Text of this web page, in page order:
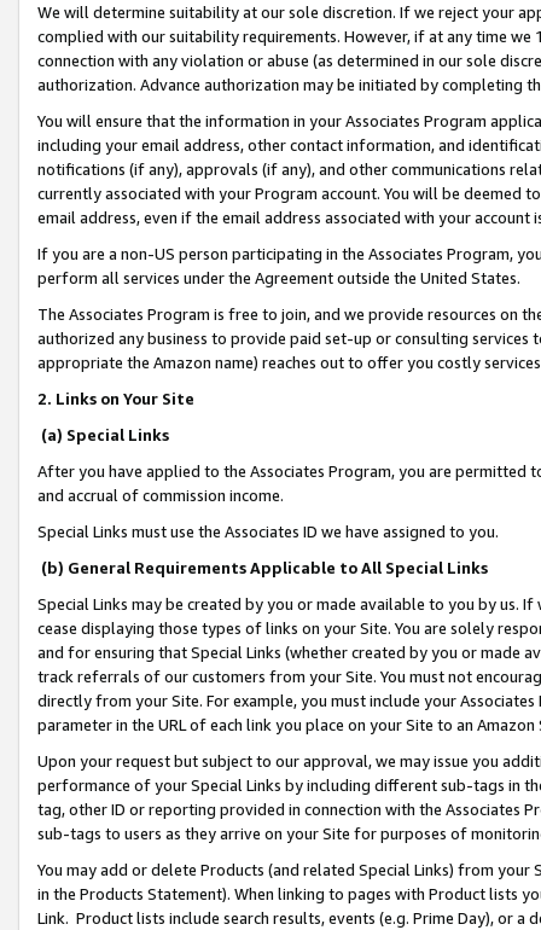
We will determine suitability at our sole discretion. If we reject your
complied with our suitability requirements. However, if at any time
connection with any violation or abuse (as determined in our sole
authorization. Advance authorization may be initiated by completing
You will ensure that the information in your Associates Program
including your email address, other contact information, and
notifications (if any), approvals (if any), and other communications
currently associated with your Program account. You will be deemed
email address, even if the email address associated with your account
If you are a non-US person participating in the Associates Program,
perform all services under the Agreement outside the United States.
The Associates Program is free to join, and we provide resources on
authorized any business to provide paid set-up or consulting
appropriate the Amazon name) reaches out to offer you costly
2. Links on Your Site
(a) Special Links
After you have applied to the Associates Program, you are permitted
and accrual of commission income.
Special Links must use the Associates ID we have assigned to you.
(b) General Requirements Applicable to All Special Links
Special Links may be created by you or made available to you by us.
cease displaying those types of links on your Site. You are solely
and for ensuring that Special Links (whether created by you or
track referrals of our customers from your Site. You must not
directly from your Site. For example, you must include your
parameter in the URL of each link you place on your Site to an
Upon your request but subject to our approval, we may issue you
performance of your Special Links by including different sub-tags in
tag, other ID or reporting provided in connection with the Associates
sub-tags to users as they arrive on your Site for purposes of
You may add or delete Products (and related Special Links) from
in the Products Statement). When linking to pages with Product lists
Link. Product lists include search results, events (e.g. Prime Day), or a